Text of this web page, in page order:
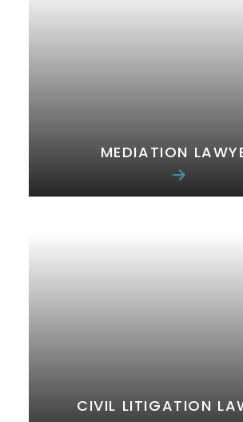
MEDIATION
CIVIL LITIGATION